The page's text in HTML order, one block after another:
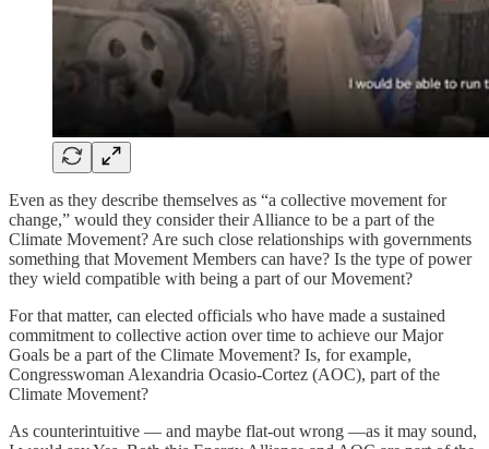
Even as they describe themselves as “a collective movement for
change,” would they consider their Alliance to be a part of the
Climate Movement? Are such close relationships with governments
something that Movement Members can have? Is the type of power
they wield compatible with being a part of our Movement?
For that matter, can elected officials who have made a sustained
commitment to collective action over time to achieve our Major
Goals be a part of the Climate Movement? Is, for example,
Congresswoman Alexandria Ocasio-Cortez (AOC), part of the
Climate Movement?
As counterintuitive — and maybe flat-out wrong —as it may sound,